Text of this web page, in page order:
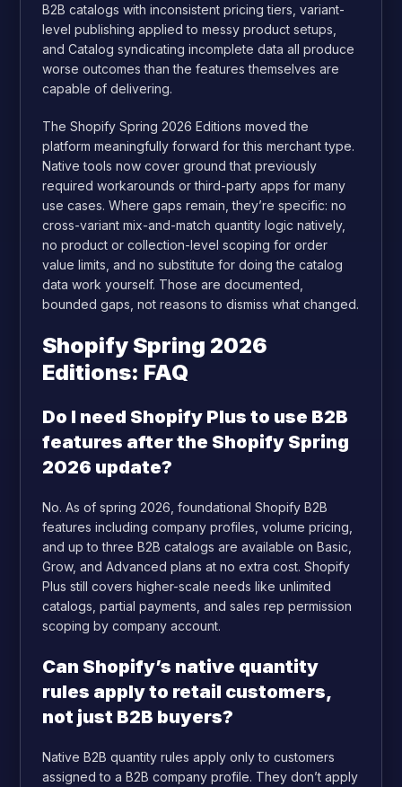
B2B catalogs with inconsistent pricing tiers, variant-
level publishing applied to messy product setups,
and Catalog syndicating incomplete data all produce
worse outcomes than the features themselves are
capable of delivering.
The Shopify Spring 2026 Editions moved the
platform meaningfully forward for this merchant type.
Native tools now cover ground that previously
required workarounds or third-party apps for many
use cases. Where gaps remain, they’re specific: no
cross-variant mix-and-match quantity logic natively,
no product or collection-level scoping for order
value limits, and no substitute for doing the catalog
data work yourself. Those are documented,
bounded gaps, not reasons to dismiss what changed.
Shopify Spring 2026
Editions: FAQ
Do I need Shopify Plus to use B2B
features after the Shopify Spring
2026 update?
No. As of spring 2026, foundational Shopify B2B
features including company profiles, volume pricing,
and up to three B2B catalogs are available on Basic,
Grow, and Advanced plans at no extra cost. Shopify
Plus still covers higher-scale needs like unlimited
catalogs, partial payments, and sales rep permission
scoping by company account.
Can Shopify’s native quantity
rules apply to retail customers,
not just B2B buyers?
Native B2B quantity rules apply only to customers
assigned to a B2B company profile. They don’t apply